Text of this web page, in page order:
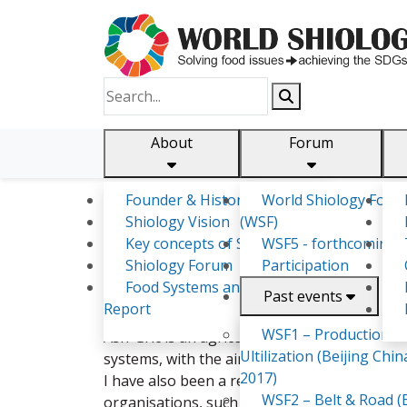
About
Founder & History
Shiology Vision
Key concepts of Shiology
Shiology Forum
Food Systems and SDGs
Report
World Shiology
(WSF)
WSF5 - forthcoming
Participation
Past events
WSF1 – Production &
Ultilization (Beijing
2017)
WSF2 – Belt & Road
Shiology.world detail
Ashley Rukudzo Kavumbura
I am a BSc. Agricultural Economics and
Ash-Gric is an agriculture-based entity
systems, with the aim of improving the agri-
I have also been a researcher in the
organisations, such as the FAO, Palladium,